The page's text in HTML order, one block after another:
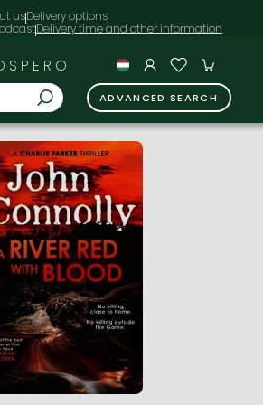
usDelivery options
ADVANCED SEARCH